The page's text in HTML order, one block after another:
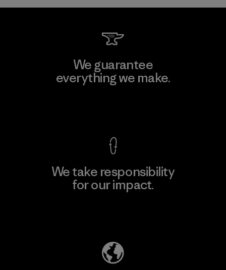
We guarantee
everything we make.
We take responsibility
for our impact.